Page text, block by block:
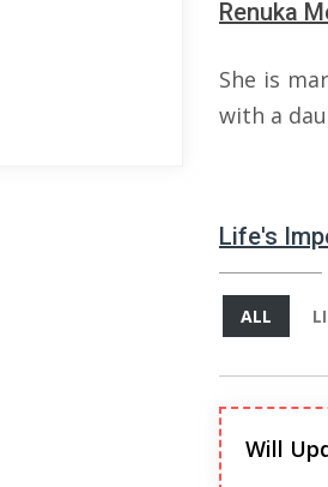
Renuka
She is
with a
Life's
ALL
Will